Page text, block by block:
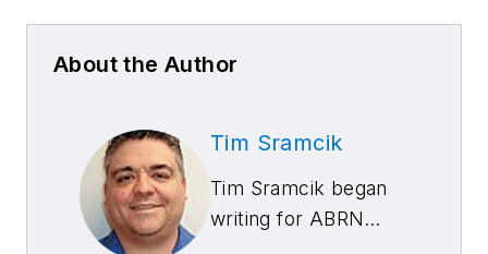
About the Author
Tim Sramcik
Tim Sramcik began
writing for ABRN